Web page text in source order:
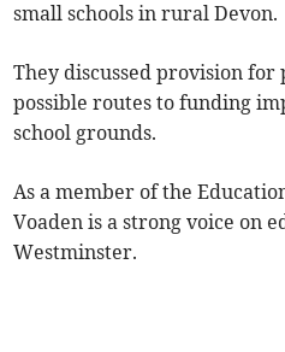
small schools in rural Devon.
They discussed provision for
possible routes to funding
school grounds.
As a member of the
Voaden is a strong voice on
Westminster.